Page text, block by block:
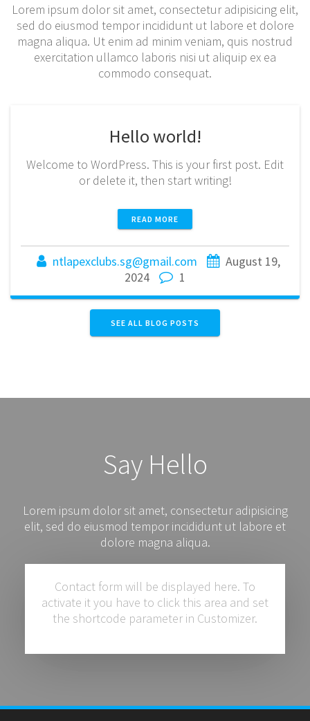
Lorem ipsum dolor sit amet, consectetur adipisicing elit,
sed do eiusmod tempor incididunt ut labore et dolore
magna aliqua. Ut enim ad minim veniam, quis nostrud
exercitation ullamco laboris nisi ut aliquip ex ea
commodo consequat.
Hello world!
Welcome to WordPress. This is your first post. Edit
or delete it, then start writing!
READ MORE
ntlapexclubs.sg@gmail.com
August 19,
2024
1
SEE ALL BLOG POSTS
Say Hello
Lorem ipsum dolor sit amet, consectetur adipisicing
elit, sed do eiusmod tempor incididunt ut labore et
dolore magna aliqua.
Contact form will be displayed here. To
activate it you have to click this area and set
the shortcode parameter in Customizer.